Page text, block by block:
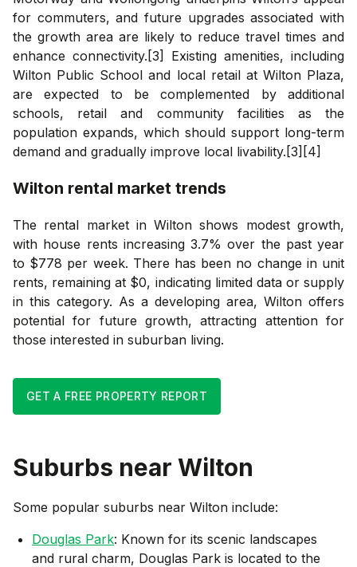
for commuters, and future upgrades associated with
the growth area are likely to reduce travel times and
enhance connectivity.[3] Existing amenities, including
Wilton Public School and local retail at Wilton Plaza,
are expected to be complemented by additional
schools, retail and community facilities as the
population expands, which should support long-term
demand and gradually improve local livability.[3][4]
Wilton rental market trends
The rental market in Wilton shows modest growth,
with house rents increasing 3.7% over the past year
to $778 per week. There has been no change in unit
rents, remaining at $0, indicating limited data or supply
in this category. As a developing area, Wilton offers
potential for future growth, attracting attention for
those interested in suburban living.
GET A FREE PROPERTY REPORT
Suburbs near Wilton
Some popular suburbs near Wilton include:
Douglas Park: Known for its scenic landscapes
and rural charm, Douglas Park is located to the